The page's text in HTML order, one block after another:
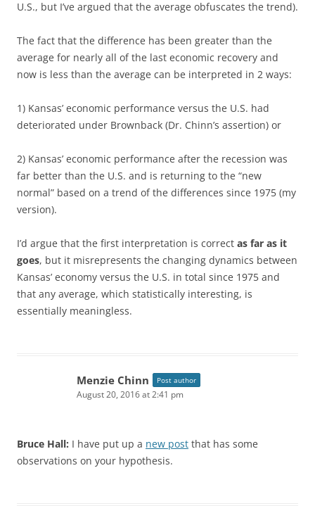
U.S., but I’ve argued that the average obfuscates the trend).
The fact that the difference has been greater than the
average for nearly all of the last economic recovery and
now is less than the average can be interpreted in 2 ways:
1) Kansas’ economic performance versus the U.S. had
deteriorated under Brownback (Dr. Chinn’s assertion) or
2) Kansas’ economic performance after the recession was
far better than the U.S. and is returning to the “new
normal” based on a trend of the differences since 1975 (my
version).
I’d argue that the first interpretation is correct as far as it
goes, but it misrepresents the changing dynamics between
Kansas’ economy versus the U.S. in total since 1975 and
that any average, which statistically interesting, is
essentially meaningless.
Menzie Chinn Post author
August 20, 2016 at 2:41 pm
Bruce Hall: I have put up a new post that has some
observations on your hypothesis.